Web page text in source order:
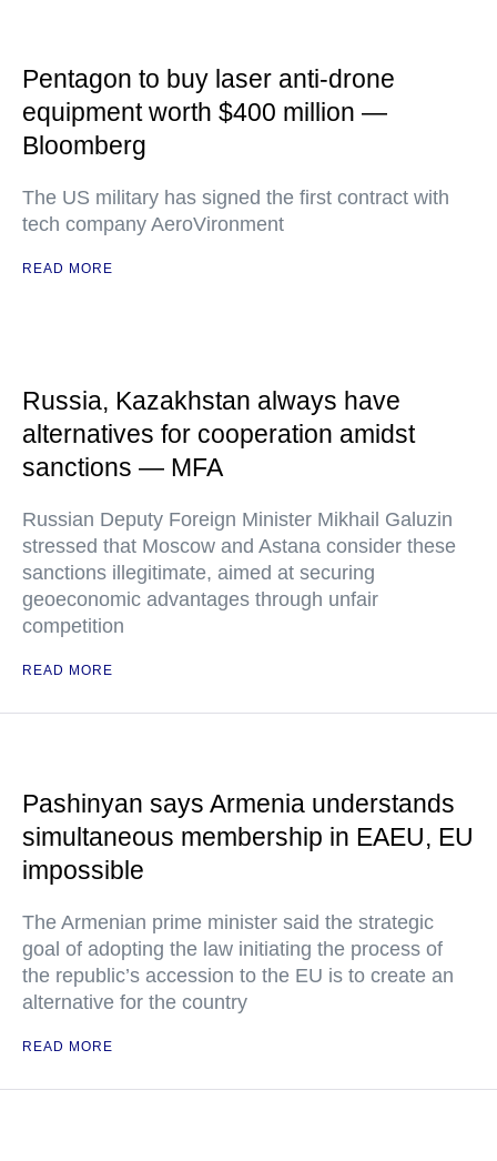
Pentagon to buy laser anti-drone
equipment worth $400 million —
Bloomberg
The US military has signed the first contract with
tech company AeroVironment
READ MORE
Russia, Kazakhstan always have
alternatives for cooperation amidst
sanctions — MFA
Russian Deputy Foreign Minister Mikhail Galuzin
stressed that Moscow and Astana consider these
sanctions illegitimate, aimed at securing
geoeconomic advantages through unfair
competition
READ MORE
Pashinyan says Armenia understands
simultaneous membership in EAEU, EU
impossible
The Armenian prime minister said the strategic
goal of adopting the law initiating the process of
the republic’s accession to the EU is to create an
alternative for the country
READ MORE